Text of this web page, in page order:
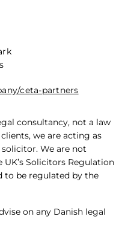
ceta-partners
consultancy, not a law
we are acting as
We are not
Solicitors Regulation
to be regulated by the
on any Danish legal